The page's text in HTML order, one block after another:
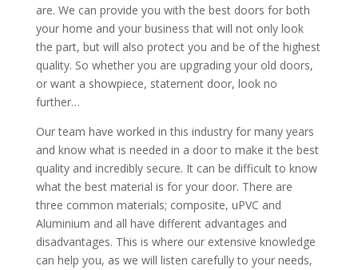
are. We can provide you with the best doors for both
your home and your business that will not only look
the part, but will also protect you and be of the highest
quality. So whether you are upgrading your old doors,
or want a showpiece, statement door, look no
further…
Our team have worked in this industry for many years
and know what is needed in a door to make it the best
quality and incredibly secure. It can be difficult to know
what the best material is for your door. There are
three common materials; composite, uPVC and
Aluminium and all have different advantages and
disadvantages. This is where our extensive knowledge
can help you, as we will listen carefully to your needs,